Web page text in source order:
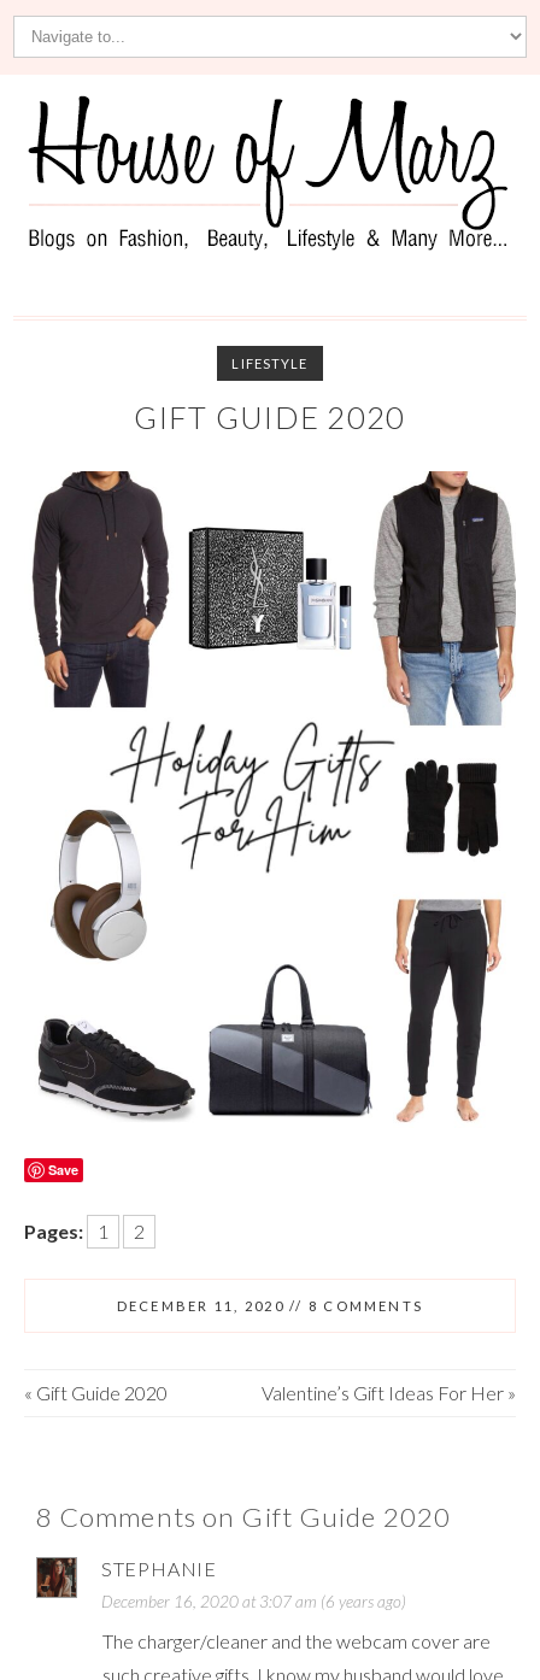
LIFESTYLE
GIFT GUIDE 2020
Save
Pages: 1 2
DECEMBER 11, 2020 // 8 COMMENTS
« Gift Guide 2020 Valentine’s Gift Ideas For Her »
8 Comments on Gift Guide 2020
STEPHANIE
December 16, 2020 at 3:07 am (6 years ago)
The charger/cleaner and the webcam cover are
such creative gifts. I know my husband would love